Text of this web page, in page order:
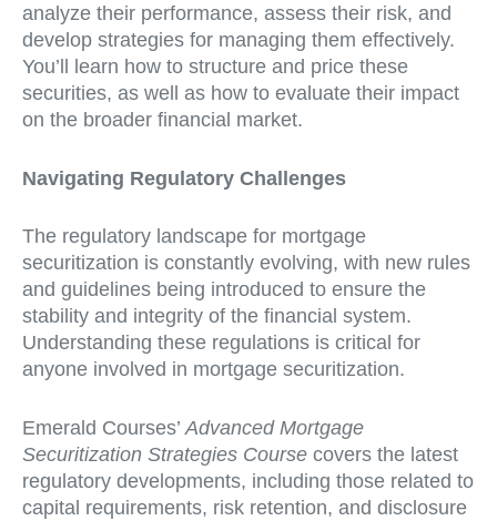
analyze their performance, assess their risk, and
develop strategies for managing them effectively.
You’ll learn how to structure and price these
securities, as well as how to evaluate their impact
on the broader financial market.
Navigating Regulatory Challenges
The regulatory landscape for mortgage
securitization is constantly evolving, with new rules
and guidelines being introduced to ensure the
stability and integrity of the financial system.
Understanding these regulations is critical for
anyone involved in mortgage securitization.
Emerald Courses’Advanced Mortgage
Securitization Strategies Course covers the latest
regulatory developments, including those related to
capital requirements, risk retention, and disclosure